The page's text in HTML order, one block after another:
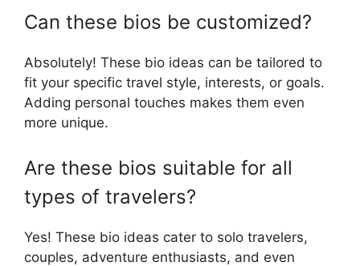
Can these bios be customized?
Absolutely! These bio ideas can be tailored to
fit your specific travel style, interests, or goals.
Adding personal touches makes them even
more unique.
Are these bios suitable for all
types of travelers?
Yes! These bio ideas cater to solo travelers,
couples, adventure enthusiasts, and even